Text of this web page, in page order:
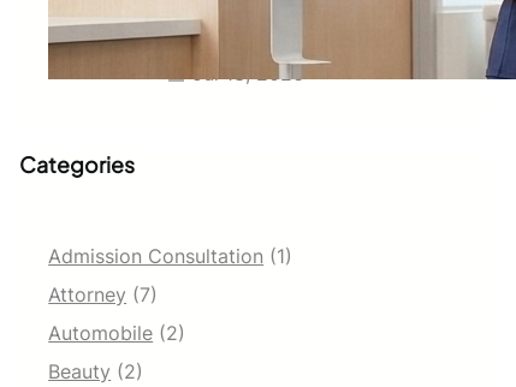
Styles
Jul 13, 2026
Categories
Admission Consultation (1)
Attorney (7)
Automobile (2)
Beauty (2)